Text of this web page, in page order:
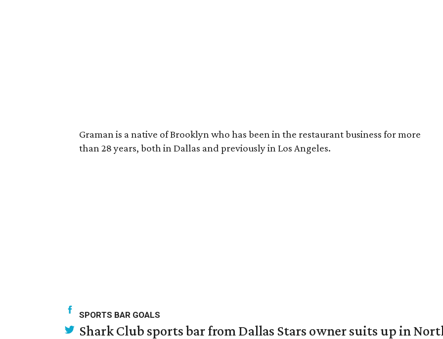
Graman is a native of Brooklyn who has been in the restaurant business for more
than 28 years, both in Dallas and previously in Los Angeles.
SPORTS BAR GOALS
Shark Club sports bar from Dallas Stars owner suits up in